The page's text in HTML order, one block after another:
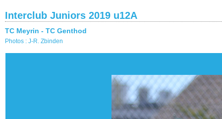
Interclub Juniors 2019 u12A
TC Meyrin - TC Genthod
Photos : J-R. Zbinden